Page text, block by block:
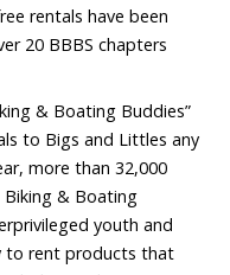
rentals have been
20 BBBS chapters
& Boating Buddies”
to Bigs and Littles any
more than 32,000
& Boating
youth and
to rent products that